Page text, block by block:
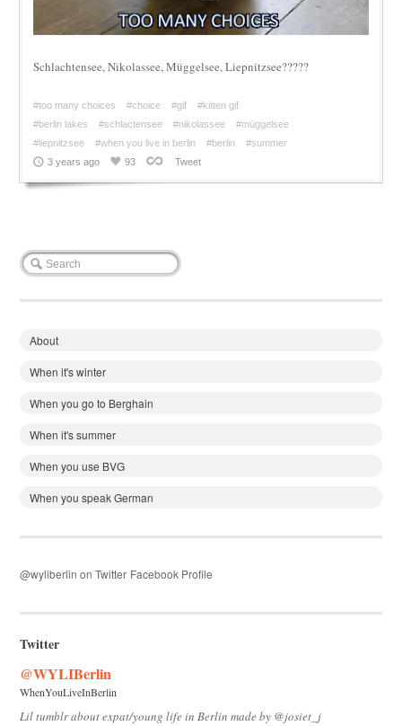
Schlachtensee, Nikolassee, Müggelsee, Liepnitzsee?????
#too many choices #choice #gif
#kitten gif
#berlin lakes
#schlactensee #nikolassee
#müggelsee
#liepnitzsee
#when you live in berlin #berlin
#summer
3 years ago
93 Tweet
About
When it's winter
When you go to Berghain
When it's summer
When you use BVG
When you speak German
@wyliberlin on Twitter Facebook Profile
Twitter
@WYLIBerlin
WhenYouLiveInBerlin
Lil tumblr about expat/young life in Berlin made by @josiet_j